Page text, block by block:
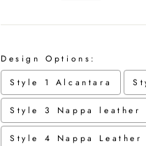
Design Options:
Style 1 Alcantara
Style 3 Nappa
Style 4 Nappa